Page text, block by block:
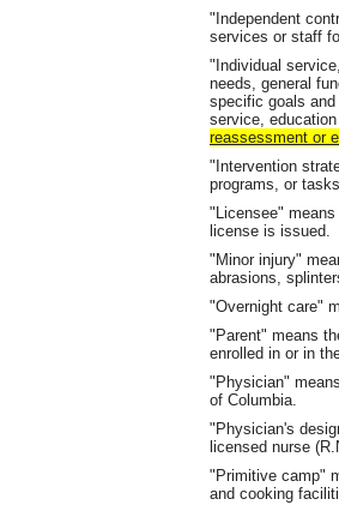
"Independent
services or staff
"Individual
needs, general
specific goals
service,
reassessment or
"Intervention
programs, or
"Licensee"
license is issued.
"Minor injury"
abrasions,
"Overnight care"
"Parent" means
enrolled in or in
"Physician"
of Columbia.
"Physician's
licensed nurse
"Primitive camp"
and cooking